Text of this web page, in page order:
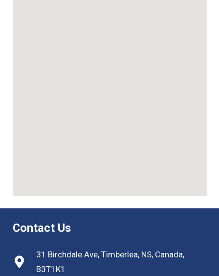
Contact Us
31 Birchdale Ave, Timberlea, NS, Canada,
B3T1K1